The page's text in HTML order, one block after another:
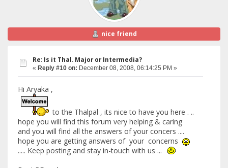
nice friend
Re: Is it Thal. Major or Intermedia?
« Reply #10 on: December 08, 2008, 06:14:25 PM »
Hi Aryaka ,
to the Thalpal , its nice to have you here . ..
hope you will find this forum very helping & caring
and you will find all the answers of your concers ....
hope you are getting answers of your concerns
..... Keep posting and stay in-touch with us ...